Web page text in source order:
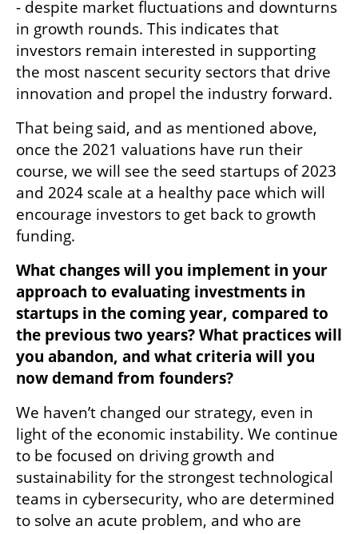
- despite market fluctuations and downturns
in growth rounds. This indicates that
investors remain interested in supporting
the most nascent security sectors that drive
innovation and propel the industry forward.
That being said, and as mentioned above,
once the 2021 valuations have run their
course, we will see the seed startups of 2023
and 2024 scale at a healthy pace which will
encourage investors to get back to growth
funding.
What changes will you implement in your
approach to evaluating investments in
startups in the coming year, compared to
the previous two years? What practices will
you abandon, and what criteria will you
now demand from founders?
We haven’t changed our strategy, even in
light of the economic instability. We continue
to be focused on driving growth and
sustainability for the strongest technological
teams in cybersecurity, who are determined
to solve an acute problem, and who are